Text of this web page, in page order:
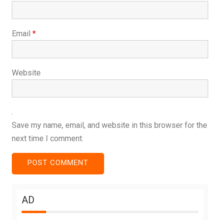
Email *
Website
Save my name, email, and website in this browser for the
next time I comment.
AD